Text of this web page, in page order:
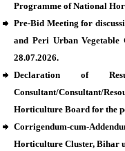
Programme of National
Pre-Bid Meeting for
and Peri Urban
28.07.2026.
Declaration of
Consultant/Consultant/
Horticulture Board for the
Corrigendum-cum-
Horticulture Cluster, Bihar